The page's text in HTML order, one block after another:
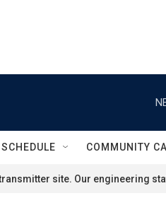
SCHEDULE COMMUNITY
site. Our engineering